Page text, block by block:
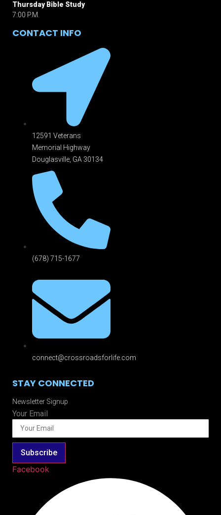
Thursday Bible Study
7:00 P.M.
CONTACT INFO
12591 Veterans
Memorial Highway
Douglasville, GA 301 34
(678) 715-1677
connect@crossroadsforlife.com
STAY CONNECTED
Newsletter Signup
Your Email
Subscribe
Facebook